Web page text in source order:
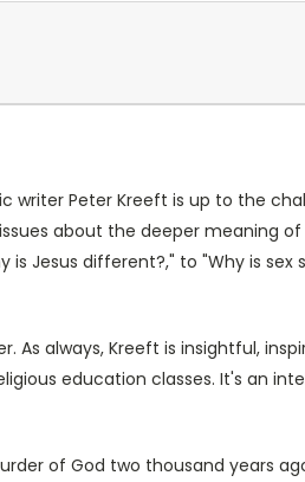
writer Peter Kreeft is up to the
about the deeper meaning of
Jesus different?," to "Why is sex
As always, Kreeft is insightful,
education classes. It's an
of God two thousand years